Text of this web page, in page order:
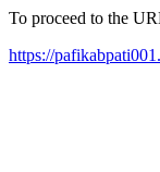
To proceed to the
https://